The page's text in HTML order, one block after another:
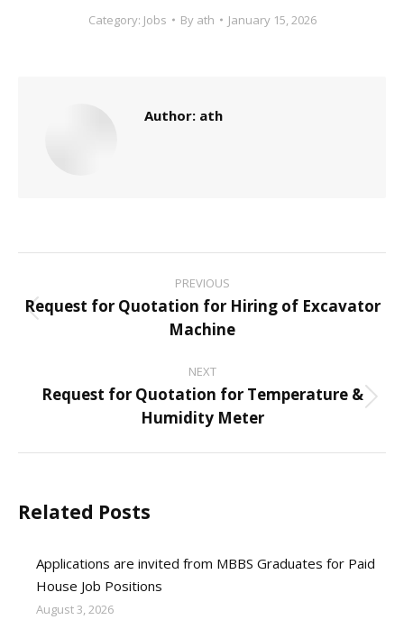
Category: Jobs By ath January 15, 2026
Author: ath
navigation
PREVIOUS
Previous
post:
Request for Quotation for Hiring of Excavator
Machine
NEXT
post:
Request for Quotation for Temperature &
Humidity Meter
Related Posts
Applications are invited from MBBS Graduates for Paid
House Job Positions
August 3, 2026